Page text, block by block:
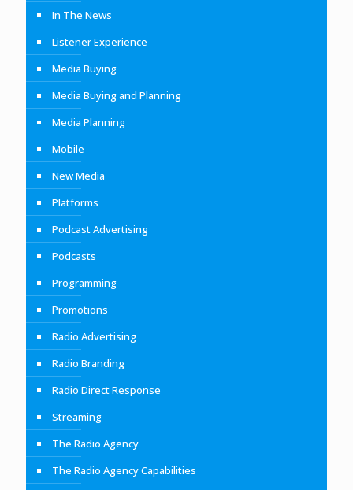
In The News
Listener Experience
Media Buying
Media Buying and Planning
Media Planning
Mobile
New Media
Platforms
Podcast Advertising
Podcasts
Programming
Promotions
Radio Advertising
Radio Branding
Radio Direct Response
Streaming
The Radio Agency
The Radio Agency Capabilities